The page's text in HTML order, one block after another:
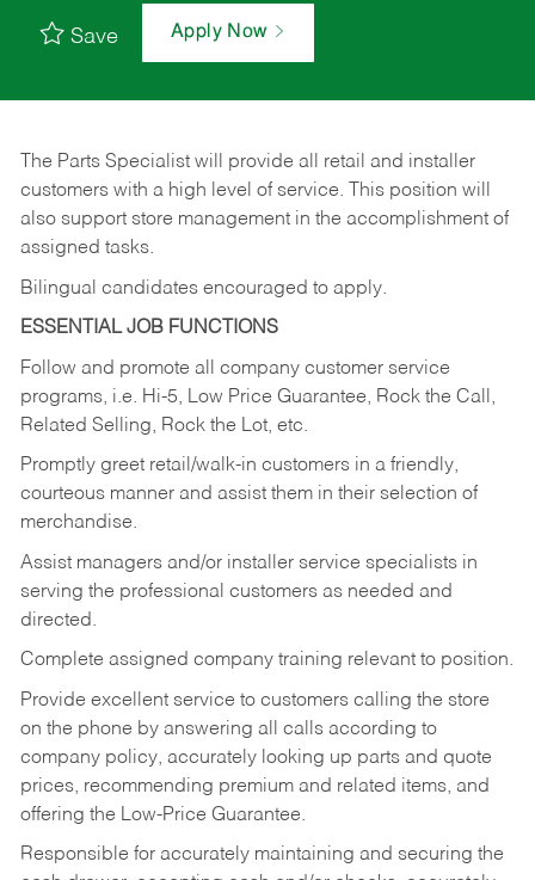
Save Apply Now
The Parts Specialist will provide all retail and installer
customers with a high level of service. This position will
also support store management in the accomplishment of
assigned tasks.
Bilingual candidates encouraged to apply.
ESSENTIAL JOB FUNCTIONS
Follow and promote all company customer service
programs, i.e. Hi-5, Low Price Guarantee, Rock the Call,
Related Selling, Rock the Lot, etc.
Promptly greet retail/walk-in customers in a friendly,
courteous manner and assist them in their selection of
merchandise.
Assist managers and/or installer service specialists in
serving the professional customers as needed and
directed.
Complete assigned company training relevant to position.
Provide excellent service to customers calling the store
on the phone by answering all calls according to
company policy, accurately looking up parts and quote
prices, recommending premium and related items, and
offering the Low-Price Guarantee.
Responsible for accurately maintaining and securing the